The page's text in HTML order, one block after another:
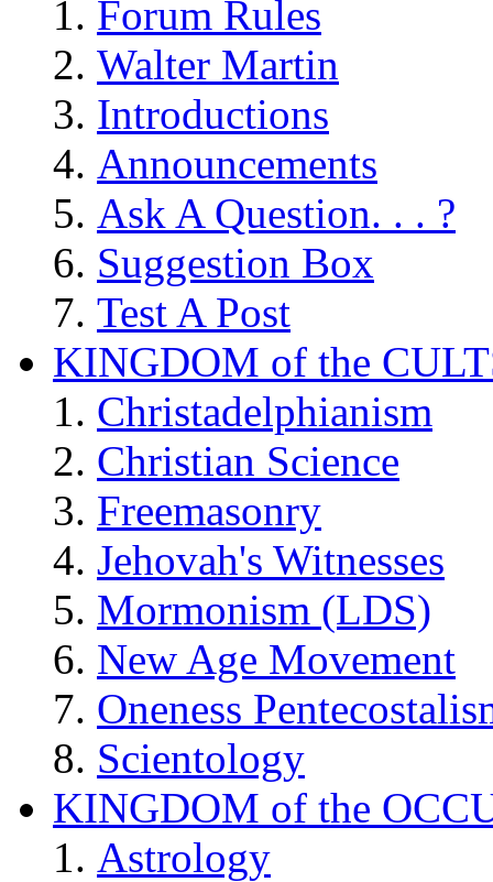
Forum Rules
Walter Martin
Introductions
Announcements
Ask A Question. . . ?
Suggestion Box
Test A Post
KINGDOM of the
Christadelphianism
Christian Science
Freemasonry
Jehovah's Witnesses
Mormonism (LDS)
New Age Movement
Oneness
Scientology
KINGDOM of the
Astrology